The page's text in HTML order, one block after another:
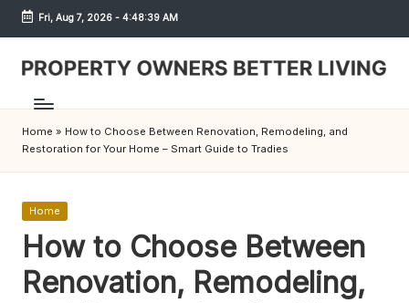
Skip
content
Fri, Aug 7, 2026- 4:48:39 AM
S
h
r
w
d
P
Home » How to Choose Between Renovation, Remodeling, and
Restoration for Your Home – Smart Guide to Tradies
Posted
Home
How to Choose Between
Renovation, Remodeling,